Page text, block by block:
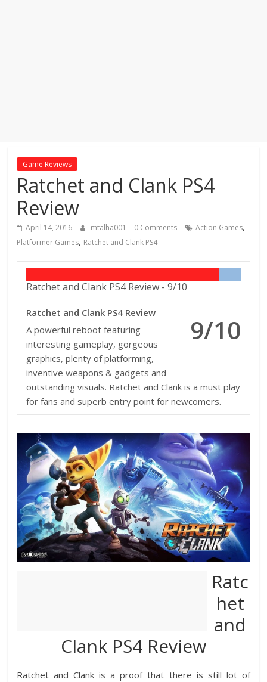
Game Reviews
Ratchet and Clank PS4
Review
April 14, 2016 mtalha001 0 Comments Action Games,
Platformer Games, Ratchet and Clank PS4
Ratchet and Clank PS4 Review -9/10
9/10
Ratchet and Clank PS4 Review
A powerful reboot featuring
interesting gameplay, gorgeous
graphics, plenty of platforming,
inventive weapons & gadgets and
outstanding visuals. Ratchet and Clank is a must play
for fans and superb entry point for newcomers.
Ratc
het
and
Clank PS4 Review
Ratchet and Clank is a proof that there is still lot of